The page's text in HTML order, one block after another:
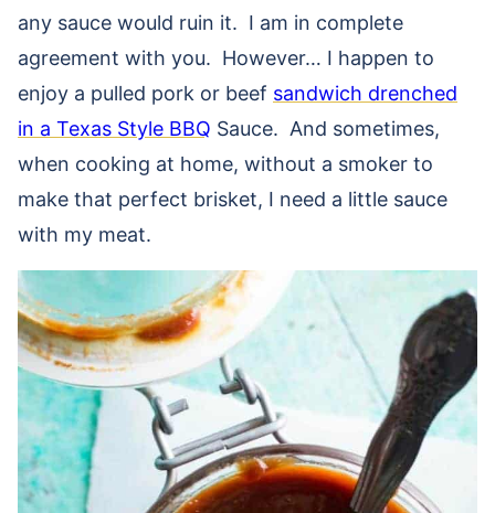
any sauce would ruin it. I am in complete
agreement with you. However… I happen to
enjoy a pulled pork or beef sandwich drenched
in a Texas Style BBQ Sauce. And sometimes,
when cooking at home, without a smoker to
make that perfect brisket, I need a little sauce
with my meat.